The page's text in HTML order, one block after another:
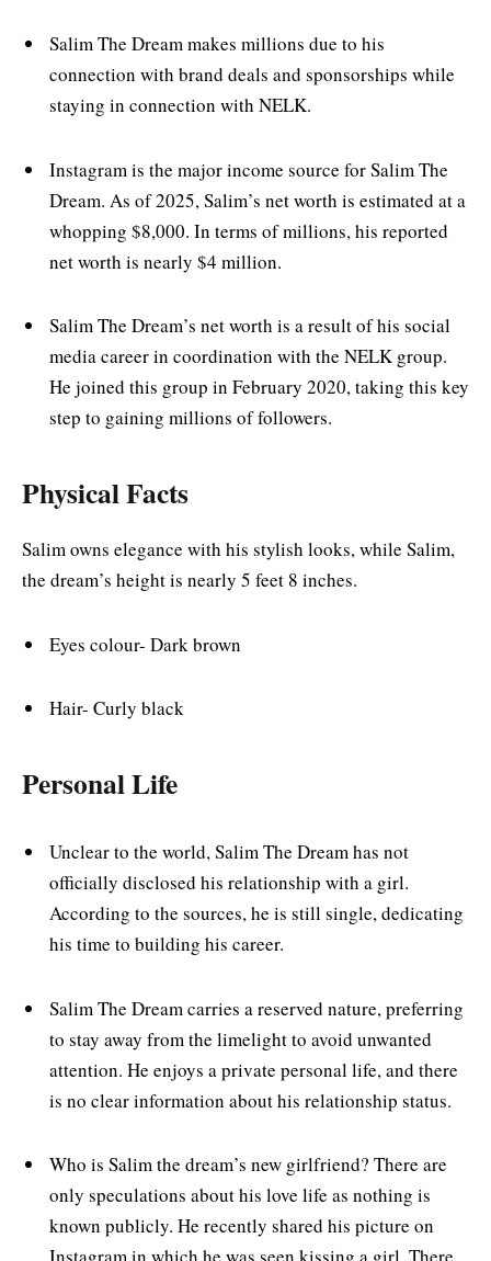
Salim The Dream makes millions due to his
connection with brand deals and sponsorships while
staying in connection with NELK.
Instagram is the major income source for Salim The
Dream. As of 2025, Salim’s net worth is estimated at a
whopping $8,000. In terms of millions, his reported
net worth is nearly $4 million.
Salim The Dream’s net worth is a result of his social
media career in coordination with the NELK group.
He joined this group in February 2020, taking this key
step to gaining millions of followers.
Physical Facts
Salim owns elegance with his stylish looks, while Salim,
the dream’s height is nearly 5 feet 8 inches.
Eyes colour- Dark brown
Hair- Curly black
Personal Life
Unclear to the world, Salim The Dream has not
officially disclosed his relationship with a girl.
According to the sources, he is still single, dedicating
his time to building his career.
Salim The Dream carries a reserved nature, preferring
to stay away from the limelight to avoid unwanted
attention. He enjoys a private personal life, and there
is no clear information about his relationship status.
Who is Salim the dream’s new girlfriend? There are
only speculations about his love life as nothing is
known publicly. He recently shared his picture on